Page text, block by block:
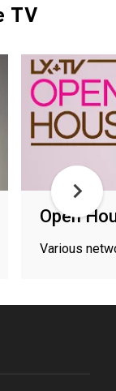
TV
Open
Various